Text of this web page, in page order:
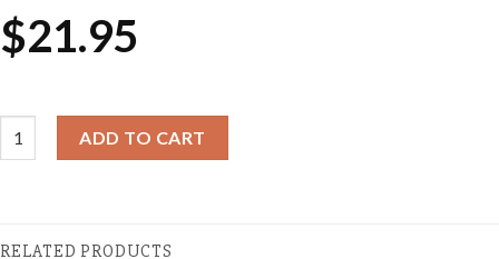
$21.95
ADD TO CART
RELATED PRODUCTS